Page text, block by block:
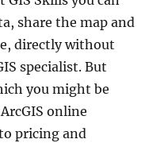
share the map and
directly without
specialist. But
you might be
online
pricing and